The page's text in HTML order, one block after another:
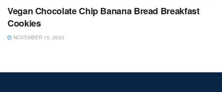
Vegan Chocolate Chip Banana Bread Breakfast
Cookies
NOVEMBER 15, 2023